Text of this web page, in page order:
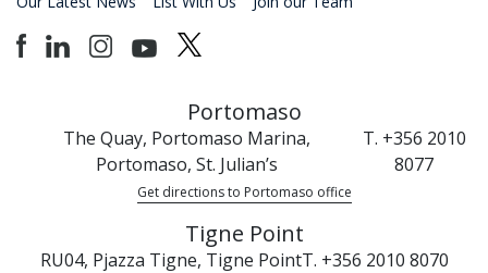
Portomaso
The Quay, Portomaso Marina,
Portomaso, St. Julian’s
T. +356 2010
8077
Get directions to Portomaso office
Tigne Point
RU04, Pjazza Tigne, Tigne PointT. +356 2010 8070